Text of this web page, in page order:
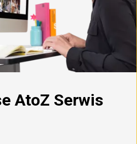
AtoZ Serwis